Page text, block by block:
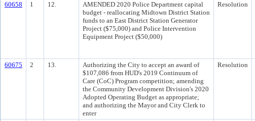
60658 1 12.
AMENDED 2020 Police Department capital
budget - reallocating Midtown District Station
funds to an East District Station Generator
Project ($75,000) and Police Intervention
Equipment Project ($50,000)
Resolution
60675 2 13.
Authorizing the City to accept an award of
$107,086 from HUD's 2019 Continuum of
Care (CoC) Program competition; amending
the Community Development Division's 2020
Adopted Operating Budget as appropriate;
and authorizing the Mayor and City Clerk to
enter
Resolution